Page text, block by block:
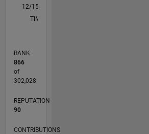
programming,
Algorithm
L
12/15
02/17
04/18
06/19
08/20
10/21
12/22
02/24
04/25
06/26
03/17
06/18
09/19
12/20
03/22
06/23
09/24
12/25
06/17
12/18
06/20
12/21
12/24
TIMELINE
RANK
866
of
302,028
REPUTATION
90
CONTRIBUTIONS